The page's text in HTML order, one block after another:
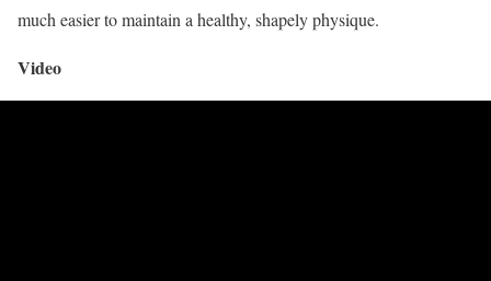
much easier to maintain a healthy, shapely physique.
Video